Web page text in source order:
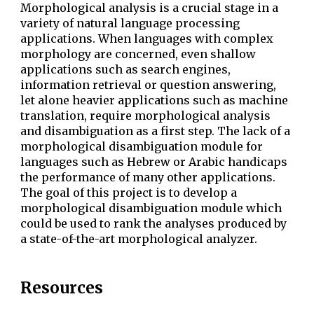
Morphological analysis is a crucial stage in a
variety of natural language processing
applications. When languages with complex
morphology are concerned, even shallow
applications such as search engines,
information retrieval or question answering,
let alone heavier applications such as machine
translation, require morphological analysis
and disambiguation as a first step. The lack of a
morphological disambiguation module for
languages such as Hebrew or Arabic handicaps
the performance of many other applications.
The goal of this project is to develop a
morphological disambiguation module which
could be used to rank the analyses produced by
a state-of-the-art morphological analyzer.
Resources